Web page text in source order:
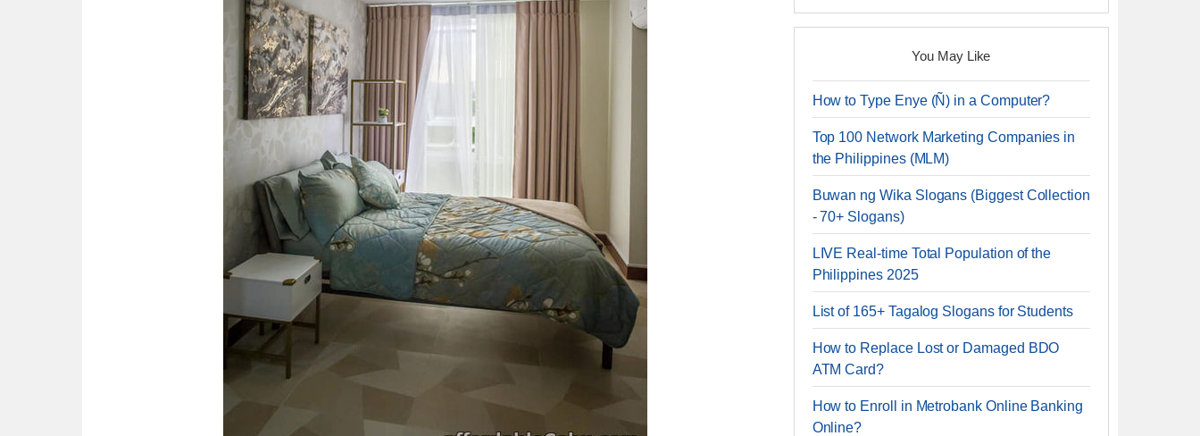
You May Like
How to Type Enye (Ñ) in a Computer?
Top 100 Network Marketing Companies in
the Philippines (MLM)
Buwan ng Wika Slogans (Biggest Collection
- 70+ Slogans)
LIVE Real-time Total Population of the
Philippines 2025
List of 165+ Tagalog Slogans for Students
How to Replace Lost or Damaged BDO
ATM Card?
How to Enroll in Metrobank Online Banking
Online?